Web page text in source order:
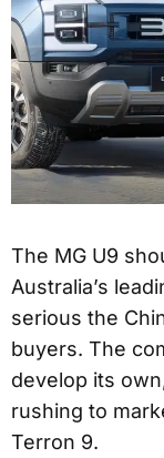
The MG U9
Australia’s
serious the
buyers. The
develop its
rushing to
Terron 9.